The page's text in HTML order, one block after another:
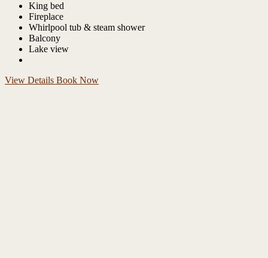
King bed
Fireplace
Whirlpool tub & steam shower
Balcony
Lake view
View Details Book Now